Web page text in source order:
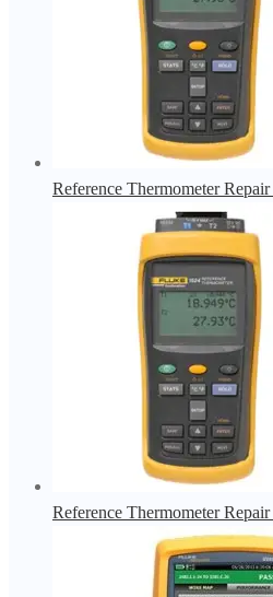
Reference Thermometer Repair
Reference Thermometer Repair